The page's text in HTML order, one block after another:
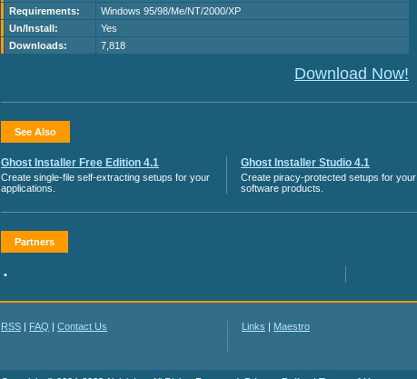
Requirements:
Windows 95/98/Me/NT/2000/XP
Un/Install:
Yes
Downloads:
7,818
Download Now!
See Also
Ghost Installer Free Edition 4.1
Create single-file self-extracting setups for your
applications.
Ghost Installer Studio 4.1
Create piracy-protected setups for your
software products.
Partners
•
RSS | FAQ | Contact Us Links | Maestro